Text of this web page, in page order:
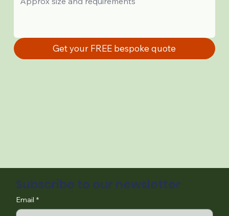
Get your FREE bespoke quote
Subscribe to our newsletter
Email *